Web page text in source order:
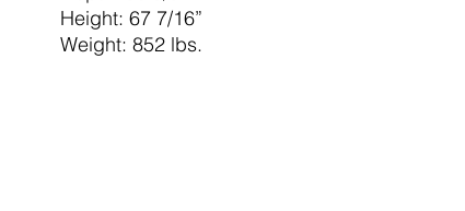
Height: 67 7/16”
Weight: 852 lbs.